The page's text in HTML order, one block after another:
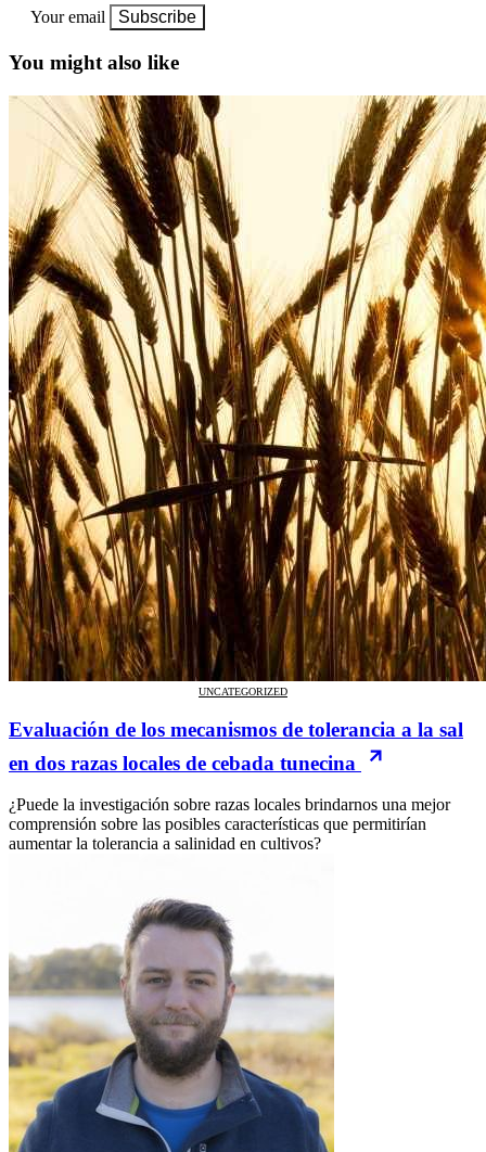
Your email
Subscribe
You might also like
UNCATEGORIZED
Evaluación de los mecanismos de tolerancia a la sal
en dos razas locales de cebada tunecina
¿Puede la investigación sobre razas locales brindarnos una mejor
comprensión sobre las posibles características que permitirían
aumentar la tolerancia a salinidad en cultivos?